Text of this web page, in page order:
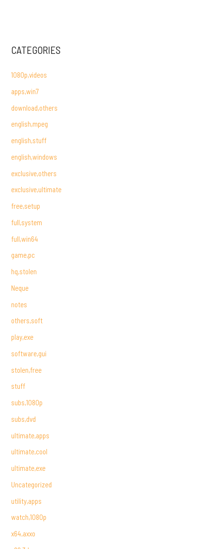
CATEGORIES
1080p,videos
apps,win7
download,others
english,mpeg
english,stuff
english,windows
exclusive,others
exclusive,ultimate
free,setup
full,system
full,win64
game,pc
hq,stolen
Neque
notes
others,soft
play,exe
software,gui
stolen,free
stuff
subs,1080p
subs,dvd
ultimate,apps
ultimate,cool
ultimate,exe
Uncategorized
utility,apps
watch,1080p
x64,axxo